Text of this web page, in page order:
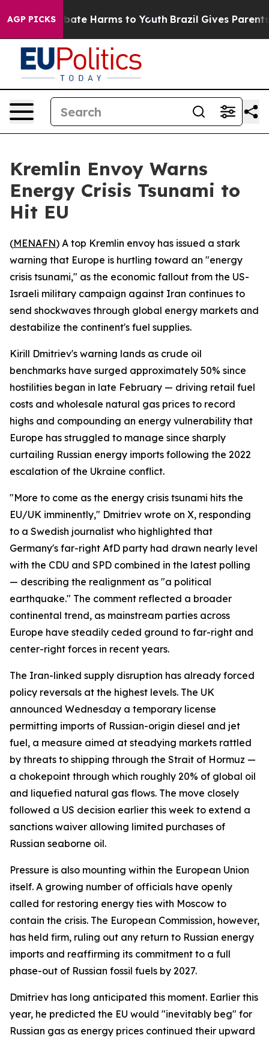
AGP PICKSto Abate Harms to Youth Brazil Gives Parents
Kremlin Envoy Warns
Energy Crisis Tsunami to
Hit EU
(MENAFN) A top Kremlin envoy has issued a stark
warning that Europe is hurtling toward an "energy
crisis tsunami," as the economic fallout from the US-
Israeli military campaign against Iran continues to
send shockwaves through global energy markets and
destabilize the continent's fuel supplies.
Kirill Dmitriev's warning lands as crude oil
benchmarks have surged approximately 50% since
hostilities began in late February — driving retail fuel
costs and wholesale natural gas prices to record
highs and compounding an energy vulnerability that
Europe has struggled to manage since sharply
curtailing Russian energy imports following the 2022
escalation of the Ukraine conflict.
"More to come as the energy crisis tsunami hits the
EU/UK imminently," Dmitriev wrote on X, responding
to a Swedish journalist who highlighted that
Germany's far-right AfD party had drawn nearly level
with the CDU and SPD combined in the latest polling
— describing the realignment as "a political
earthquake." The comment reflected a broader
continental trend, as mainstream parties across
Europe have steadily ceded ground to far-right and
center-right forces in recent years.
The Iran-linked supply disruption has already forced
policy reversals at the highest levels. The UK
announced Wednesday a temporary license
permitting imports of Russian-origin diesel and jet
fuel, a measure aimed at steadying markets rattled
by threats to shipping through the Strait of Hormuz —
a chokepoint through which roughly 20% of global oil
and liquefied natural gas flows. The move closely
followed a US decision earlier this week to extend a
sanctions waiver allowing limited purchases of
Russian seaborne oil.
Pressure is also mounting within the European Union
itself. A growing number of officials have openly
called for restoring energy ties with Moscow to
contain the crisis. The European Commission, however,
has held firm, ruling out any return to Russian energy
imports and reaffirming its commitment to a full
phase-out of Russian fossil fuels by 2027.
Dmitriev has long anticipated this moment. Earlier this
year, he predicted the EU would "inevitably beg" for
Russian gas as energy prices continued their upward